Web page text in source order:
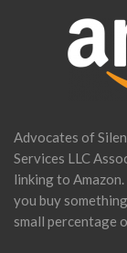
Advocates of
Services LLC
linking to
you buy
small percentage